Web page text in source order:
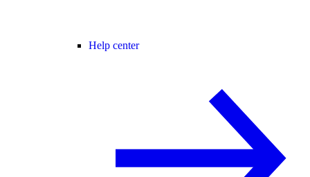
Help center